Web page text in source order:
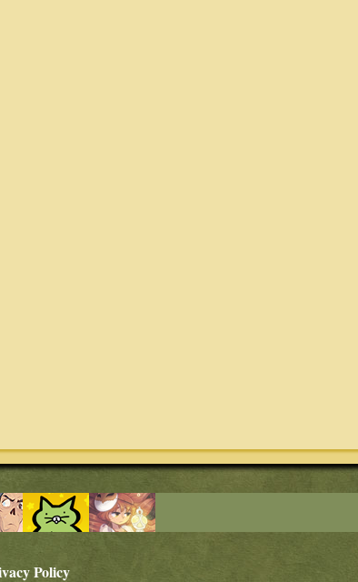
Policy